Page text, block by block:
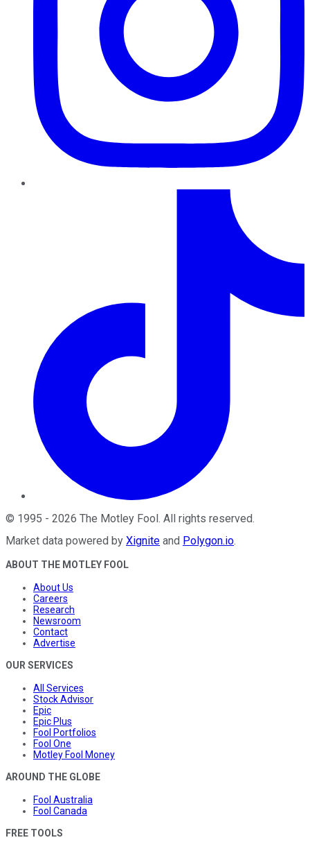
© 1995 - 2026 The Motley Fool . All rights reserved.
Market data powered by Xignite and Polygon.io.
ABOUT THE MOTLEY FOOL
About Us
Careers
Research
Newsroom
Contact
Advertise
OUR SERVICES
All Services
Stock Advisor
Epic
Epic Plus
Fool Portfolios
Fool One
Motley Fool Money
AROUND THE GLOBE
Fool Australia
Fool Canada
FREE TOOLS